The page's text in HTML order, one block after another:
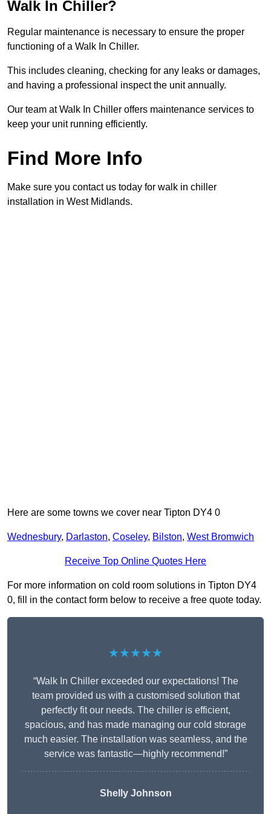
Walk In Chiller?
Regular maintenance is necessary to ensure the proper
functioning of a Walk In Chiller.
This includes cleaning, checking for any leaks or damages,
and having a professional inspect the unit annually.
Our team at Walk In Chiller offers maintenance services to
keep your unit running efficiently.
Find More Info
Make sure you contact us today for walk in chiller
installation in West Midlands.
Here are some towns we cover near Tipton DY4 0
Wednesbury, Darlaston, Coseley, Bilston, West Bromwich
Receive Top Online Quotes Here
For more information on cold room solutions in Tipton DY4
0, fill in the contact form below to receive a free quote today.
★★★★★
“Walk In Chiller exceeded our expectations! The
team provided us with a customised solution that
perfectly fit our needs. The chiller is efficient,
spacious, and has made managing our cold storage
much easier. The installation was seamless, and the
service was fantastic—highly recommend!”
Shelly Johnson